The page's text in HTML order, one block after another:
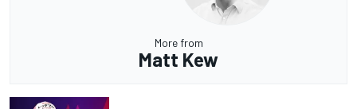
More from
Matt Kew